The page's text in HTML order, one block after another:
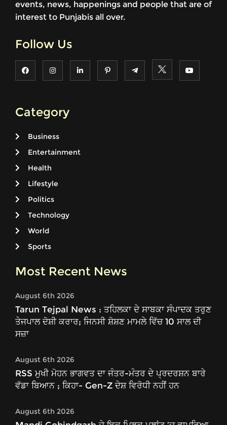
events, news, happenings and people that are of
interest to Punjabis all over.
Follow Us
Category
Business
Entertainment
Health
Lifestyle
Politics
Technology
World
Sports
Most Recent News
August 6th 2026
Tarun Tejpal News : ਤਹਿਲਕਾ ਦੇ ਸਾਬਕਾ ਸੰਪਾਦਕ ਤਰੁਣ
ਤੇਜਪਾਲ ਦੋਸ਼ੀ ਕਰਾਰ; ਜਿਨਸੀ ਸ਼ੋਸ਼ਣ ਮਾਮਲੇ ਵਿੱਚ 10 ਸਾਲ ਦੀ
ਸਜ਼ਾ
August 6th 2026
RSS ਮੁਖੀ ਮੋਹਨ ਭਾਗਵਤ ਦਾ ਜੰਤਰ-ਮੰਤਰ ਦੇ ਪ੍ਰਦਰਸ਼ਨ ਬਾਰੇ
ਵੱਡਾ ਬਿਆਨ ; ਕਿਹਾ- Gen-Z ਦੇਸ਼ ਵਿਰੋਧੀ ਨਹੀਂ ਹਨ
August 6th 2026